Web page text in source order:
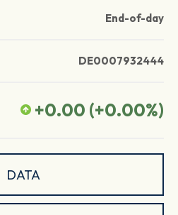
End-of-day
DE0007932444
+0.00 (+0.00%)
DATA